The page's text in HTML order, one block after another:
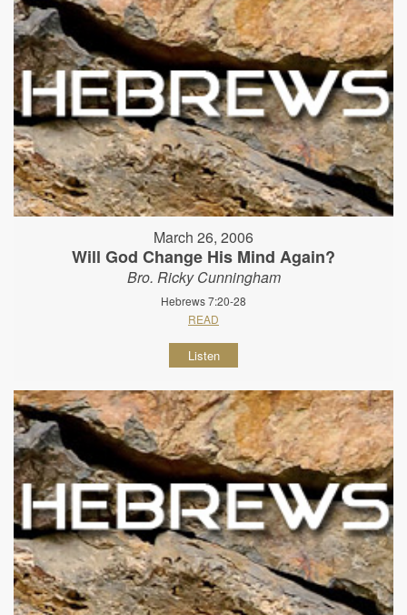
March 26, 2006
Will God Change His Mind Again?
Bro. Ricky Cunningham
Hebrews 7:20-28
READ
Listen